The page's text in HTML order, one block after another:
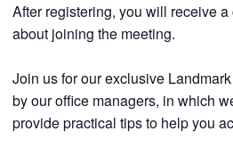
After registering, you will receive
about joining the meeting.
Join us for our exclusive
by our office managers, in which
provide practical tips to help you